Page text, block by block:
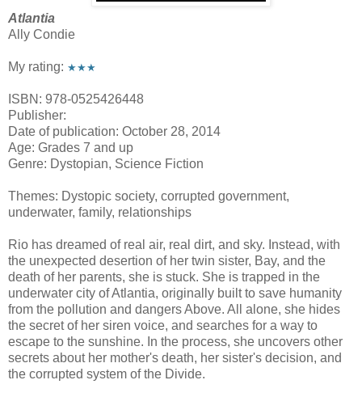
Atlantia
Ally Condie
My rating: ★★★
ISBN: 978-0525426448
Publisher:
Date of publication: October 28, 2014
Age: Grades 7 and up
Genre: Dystopian, Science Fiction
Themes: Dystopic society, corrupted government,
underwater, family, relationships
Rio has dreamed of real air, real dirt, and sky. Instead, with
the unexpected desertion of her twin sister, Bay, and the
death of her parents, she is stuck. She is trapped in the
underwater city of Atlantia, originally built to save humanity
from the pollution and dangers Above. All alone, she hides
the secret of her siren voice, and searches for a way to
escape to the sunshine. In the process, she uncovers other
secrets about her mother's death, her sister's decision, and
the corrupted system of the Divide.